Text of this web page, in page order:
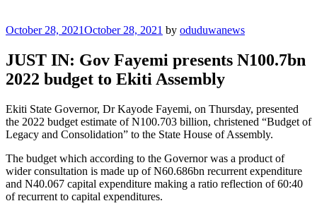
Posted
October 28, 2021October 28, 2021 by oduduwanews
JUST IN: Gov Fayemi presents N100.7bn
2022 budget to Ekiti Assembly
Ekiti State Governor, Dr Kayode Fayemi, on Thursday, presented
the 2022 budget estimate of N100.703 billion, christened “Budget of
Legacy and Consolidation” to the State House of Assembly.
The budget which according to the Governor was a product of
wider consultation is made up of N60.686bn recurrent expenditure
and N40.067 capital expenditure making a ratio reflection of 60:40
of recurrent to capital expenditures.